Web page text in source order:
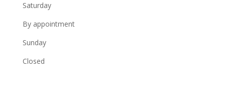
Saturday
By appointment
Sunday
Closed